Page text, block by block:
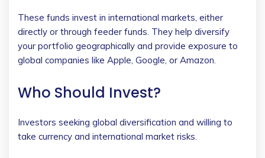
These funds invest in international markets, either
directly or through feeder funds. They help diversify
your portfolio geographically and provide exposure to
global companies like Apple, Google, or Amazon.
Who Should Invest?
Investors seeking global diversification and willing to
take currency and international market risks.